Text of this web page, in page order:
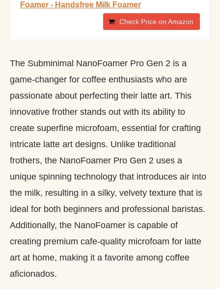
Foamer - Handsfree Milk Foamer
Check Price on Amazon
The Subminimal NanoFoamer Pro Gen 2 is a
game-changer for coffee enthusiasts who are
passionate about perfecting their latte art. This
innovative frother stands out with its ability to
create superfine microfoam, essential for crafting
intricate latte art designs. Unlike traditional
frothers, the NanoFoamer Pro Gen 2 uses a
unique spinning technology that introduces air into
the milk, resulting in a silky, velvety texture that is
ideal for both beginners and professional baristas.
Additionally, the NanoFoamer is capable of
creating premium cafe-quality microfoam for latte
art at home, making it a favorite among coffee
aficionados.